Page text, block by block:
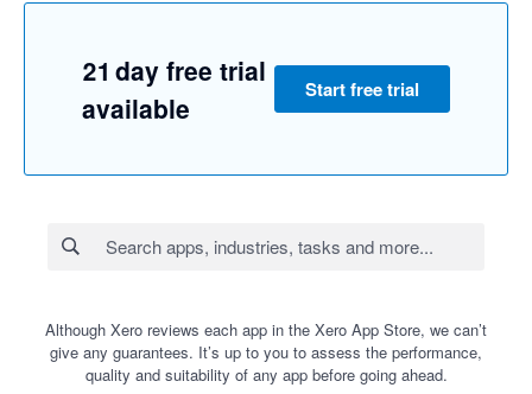
21 day free trial
available
Start free trial
Although Xero reviews each app in the Xero App Store, we can’t
give any guarantees. It’s up to you to assess the performance,
quality and suitability of any app before going ahead.